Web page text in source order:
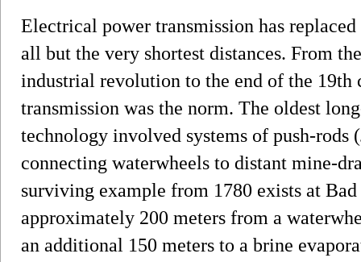
Electrical power transmission has
all but the very shortest distances. From
industrial revolution to the end of the 19th
transmission was the norm. The oldest
technology involved systems of push-rods (
connecting waterwheels to distant mine-
surviving example from 1780 exists at
approximately 200 meters from a
an additional 150 meters to a brine